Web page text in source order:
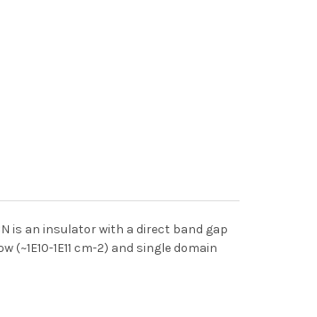
is an insulator with a direct band gap
1E11 cm-2) and single domain